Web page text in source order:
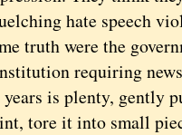
hate speech
truth were the
requiring
years is plenty, gently
tore it into small